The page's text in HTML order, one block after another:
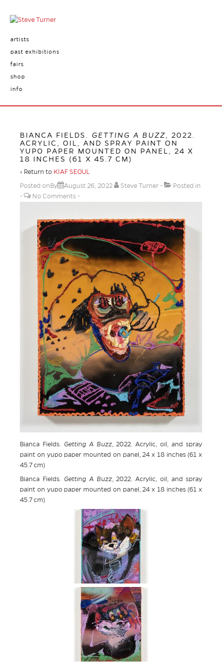
artists
past exhibitions
fairs
shop
info
BIANCA FIELDS. GETTING A BUZZ , 2022.
ACRYLIC, OIL, AND SPRAY PAINT ON
YUPO PAPER MOUNTED ON PANEL, 24 X
18 INCHES (61 X 45.7 CM)
‹ Return to KIAF SEOUL
Posted onBy
August 26, 2022 Steve Turner
Posted in
No Comments
Bianca Fields. Getting A Buzz, 2022. Acrylic, oil, and spray
paint on yupo paper mounted on panel, 24 x 18 inches (61 x
45.7 cm)
Bianca Fields. Getting A Buzz, 2022. Acrylic, oil, and spray
paint on yupo paper mounted on panel, 24 x 18 inches (61 x
45.7 cm)